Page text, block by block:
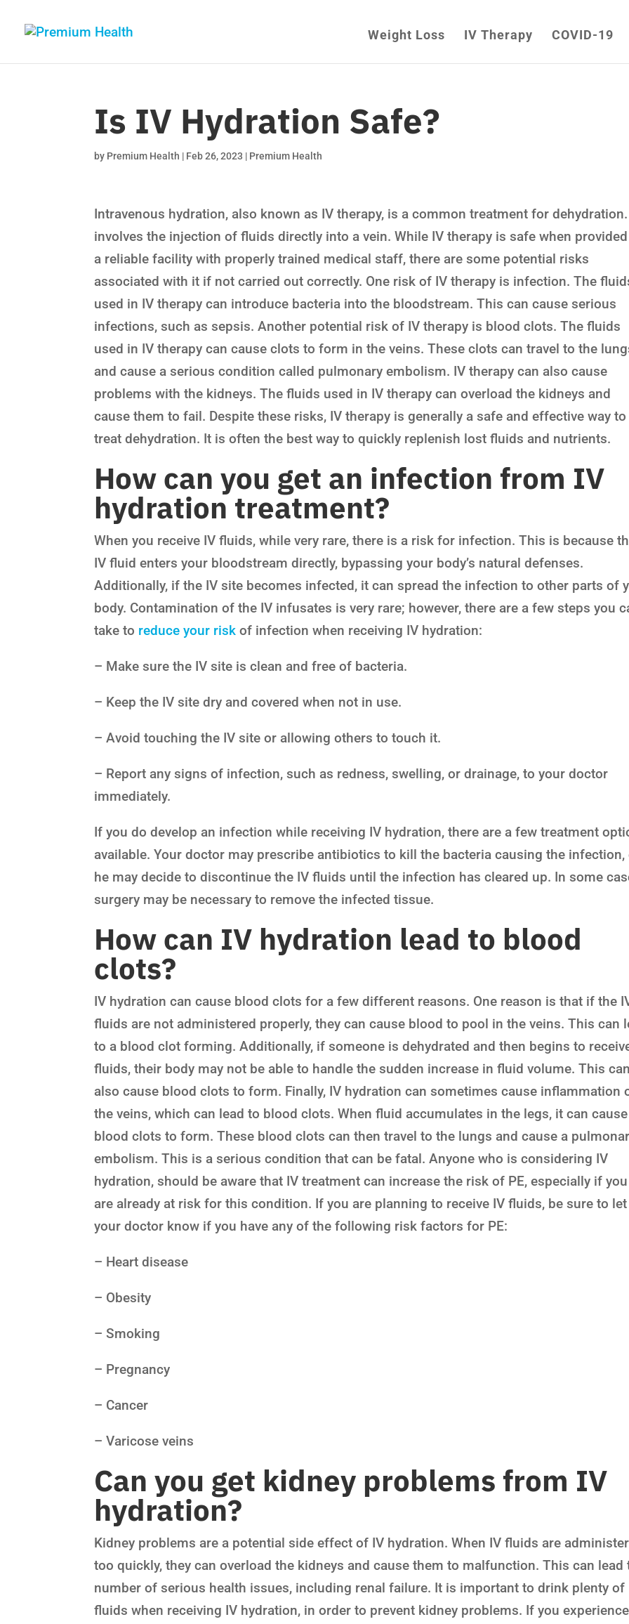
Weight Loss IV Therapy COVID-19
Is IV Hydration Safe?
by Premium Health | Feb 26, 2023 | Premium Health
Intravenous hydration, also known as IV therapy, is a common treatment for
involves the injection of fluids directly into a vein. While IV therapy is safe when
a reliable facility with properly trained medical staff, there are some potential risks
associated with it if not carried out correctly. One risk of IV therapy is infection. The
used in IV therapy can introduce bacteria into the bloodstream. This can cause serious
infections, such as sepsis. Another potential risk of IV therapy is blood clots. The fluids
used in IV therapy can cause clots to form in the veins. These clots can travel to the
and cause a serious condition called pulmonary embolism. IV therapy can also cause
problems with the kidneys. The fluids used in IV therapy can overload the kidneys and
cause them to fail. Despite these risks, IV therapy is generally a safe and effective way to
treat dehydration. It is often the best way to quickly replenish lost fluids and nutrients.
How can you get an infection from IV
hydration treatment?
When you receive IV fluids, while very rare, there is a risk for infection. This is because
IV fluid enters your bloodstream directly, bypassing your body’s natural defenses.
Additionally, if the IV site becomes infected, it can spread the infection to other parts of
body. Contamination of the IV infusates is very rare; however, there are a few steps you
take to reduce your risk of infection when receiving IV hydration:
– Make sure the IV site is clean and free of bacteria.
– Keep the IV site dry and covered when not in use.
– Avoid touching the IV site or allowing others to touch it.
– Report any signs of infection, such as redness, swelling, or drainage, to your doctor
immediately.
If you do develop an infection while receiving IV hydration, there are a few treatment
available. Your doctor may prescribe antibiotics to kill the bacteria causing the infection,
he may decide to discontinue the IV fluids until the infection has cleared up. In some
surgery may be necessary to remove the infected tissue.
How can IV hydration lead to blood
clots?
IV hydration can cause blood clots for a few different reasons. One reason is that if the
fluids are not administered properly, they can cause blood to pool in the veins. This can
to a blood clot forming. Additionally, if someone is dehydrated and then begins to
fluids, their body may not be able to handle the sudden increase in fluid volume. This can
also cause blood clots to form. Finally, IV hydration can sometimes cause inflammation
the veins, which can lead to blood clots. When fluid accumulates in the legs, it can cause
blood clots to form. These blood clots can then travel to the lungs and cause a
embolism. This is a serious condition that can be fatal. Anyone who is considering IV
hydration, should be aware that IV treatment can increase the risk of PE, especially if you
are already at risk for this condition. If you are planning to receive IV fluids, be sure to let
your doctor know if you have any of the following risk factors for PE:
– Heart disease
– Obesity
– Smoking
– Pregnancy
– Cancer
– Varicose veins
Can you get kidney problems from IV
hydration?
Kidney problems are a potential side effect of IV hydration. When IV fluids are
too quickly, they can overload the kidneys and cause them to malfunction. This can lead
number of serious health issues, including renal failure. It is important to drink plenty of
fluids when receiving IV hydration, in order to prevent kidney problems. If you experience